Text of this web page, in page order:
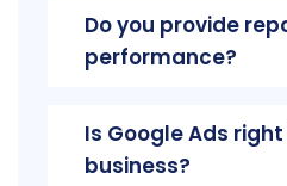
Do you provide
performance?
Is Google Ads
business?